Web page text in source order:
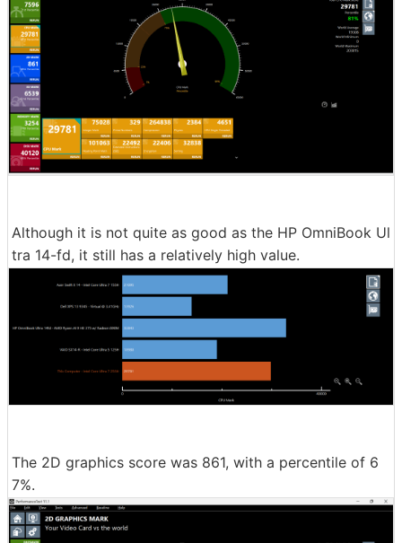
Although it is not quite as good as the HP OmniBook Ul
tra 14-fd, it still has a relatively high value.
The 2D graphics score was 861, with a percentile of 6
7%.